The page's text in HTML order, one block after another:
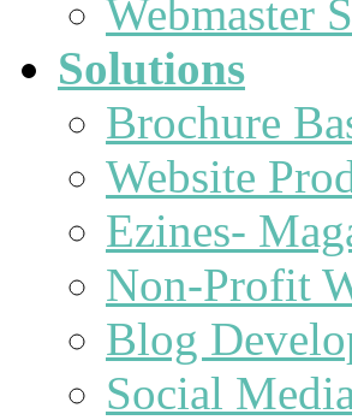
Webmaster
Solutions
Brochure
Website
Ezines-
Non-Profit
Blog
Social